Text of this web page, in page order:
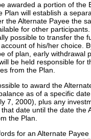
awarded a portion of the
Plan will establish a
the Alternate Payee the
for other
possible to transfer the
of his/her choice.
of plan, early withdrawal
be held responsible for
from the Plan.
to award the
as of a specific
7, 2000), plus any
date until the date the
the Plan.
for an Alternate